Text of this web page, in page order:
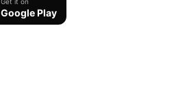
Google Play